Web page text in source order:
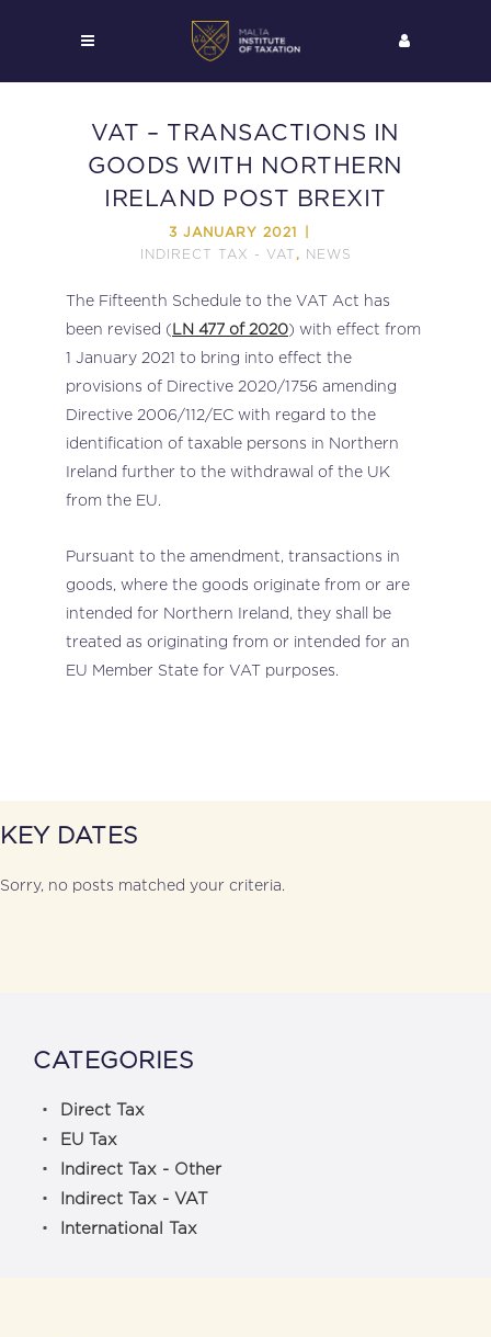
VAT – TRANSACTIONS IN
GOODS WITH NORTHERN
IRELAND POST BREXIT
3 JANUARY 2021
INDIRECT TAX - VAT , NEWS
The Fifteenth Schedule to the VAT Act has
been revised (LN 477 of 2020) with effect from
1 January 2021 to bring into effect the
provisions of Directive 2020/1756 amending
Directive 2006/112/EC with regard to the
identification of taxable persons in Northern
Ireland further to the withdrawal of the UK
from the EU.
Pursuant to the amendment, transactions in
goods, where the goods originate from or are
intended for Northern Ireland, they shall be
treated as originating from or intended for an
EU Member State for VAT purposes.
KEY DATES
Sorry, no posts matched your criteria.
CATEGORIES
Direct Tax
EU Tax
Indirect Tax - Other
Indirect Tax - VAT
International Tax